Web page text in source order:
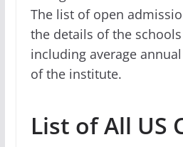
The list of open
the details of the
including average
of the institute.
List of All US